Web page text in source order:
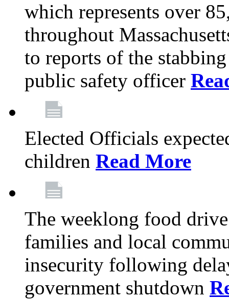
which represents over
throughout
to reports of the
public safety officer
Elected Officials
children Read More
The weeklong food
families and local
insecurity following
government shutdown